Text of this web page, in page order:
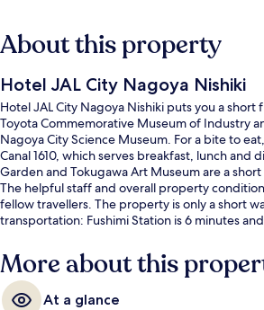
About this property
Hotel JAL City Nagoya Nishiki
Hotel JAL City Nagoya Nishiki puts you a
Toyota Commemorative Museum of Industry
Nagoya City Science Museum. For a bite to
Canal 1610, which serves breakfast, lunch and
Garden and Tokugawa Art Museum are a
The helpful staff and overall property
fellow travellers. The property is only a short
transportation: Fushimi Station is 6 minutes
More about this
At a glance